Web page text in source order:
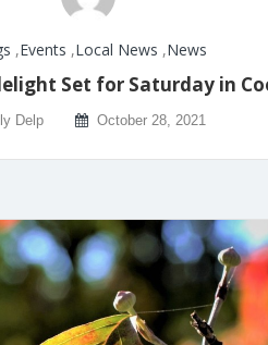
,Events ,Local News ,News
Set for Saturday in
Delp October 28, 2021